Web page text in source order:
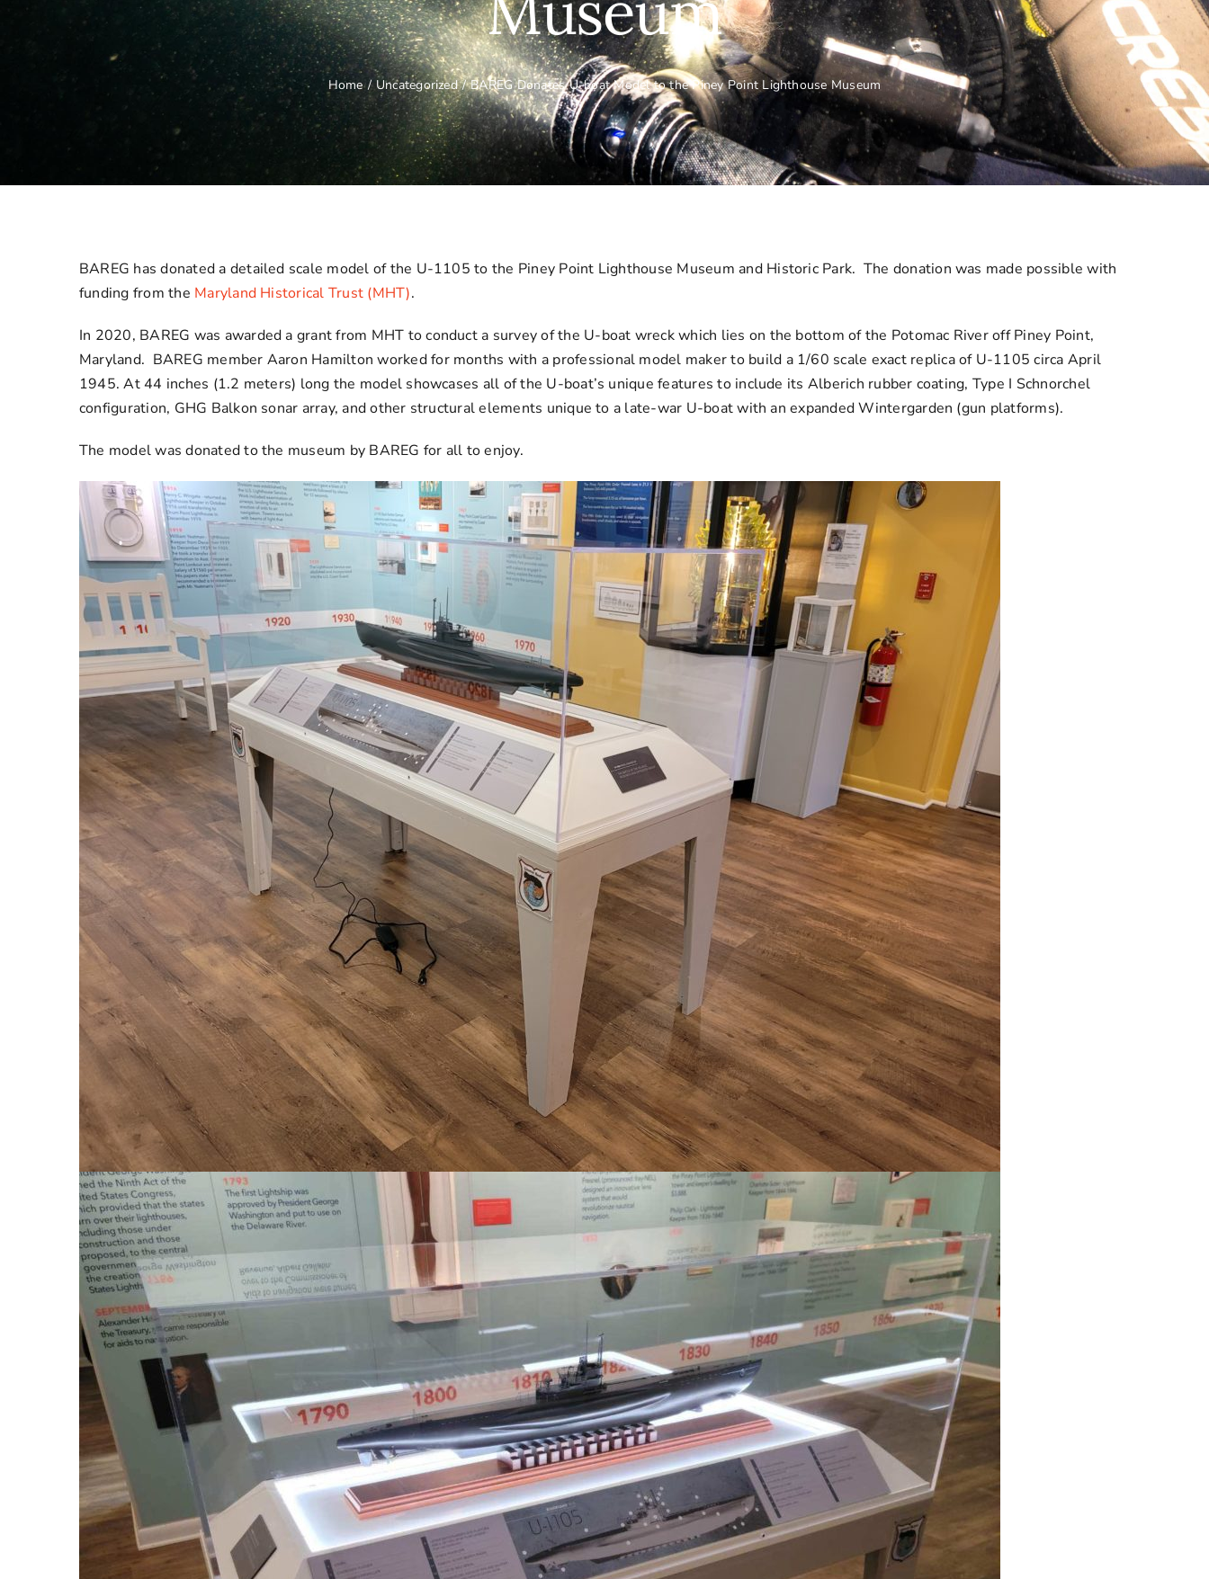
Home / Uncategorized / BAREG Donates U-boat Model to the Piney Point Lighthouse Museum
BAREG has donated a detailed scale model of the U-1105 to the Piney Point Lighthouse Museum and Historic Park. The donation was made possible with
funding from the Maryland Historical Trust (MHT).
In 2020, BAREG was awarded a grant from MHT to conduct a survey of the U-boat wreck which lies on the bottom of the Potomac River off Piney Point,
Maryland. BAREG member Aaron Hamilton worked for months with a professional model maker to build a 1/60 scale exact replica of U-1105 circa April
1945. At 44 inches (1.2 meters) long the model showcases all of the U-boat’s unique features to include its Alberich rubber coating, Type I Schnorchel
configuration, GHG Balkon sonar array, and other structural elements unique to a late-war U-boat with an expanded Wintergarden (gun platforms).
The model was donated to the museum by BAREG for all to enjoy.